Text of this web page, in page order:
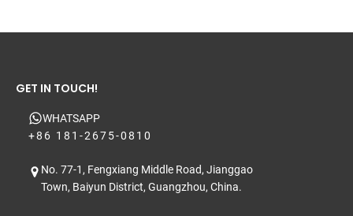
GET IN TOUCH!
WHATSAPP
+86 181-2675-0810
No. 77-1, Fengxiang Middle Road, Jianggao
Town, Baiyun District, Guangzhou, China.